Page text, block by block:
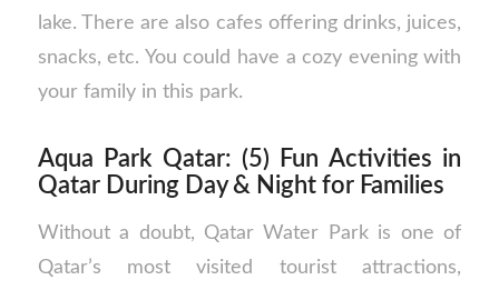
lake. There are also cafes offering drinks, juices,
snacks, etc. You could have a cozy evening with
your family in this park.
Aqua Park Qatar: (5) Fun Activities in
Qatar During Day & Night for Families
Without a doubt, Qatar Water Park is one of
Qatar’s most visited tourist attractions,